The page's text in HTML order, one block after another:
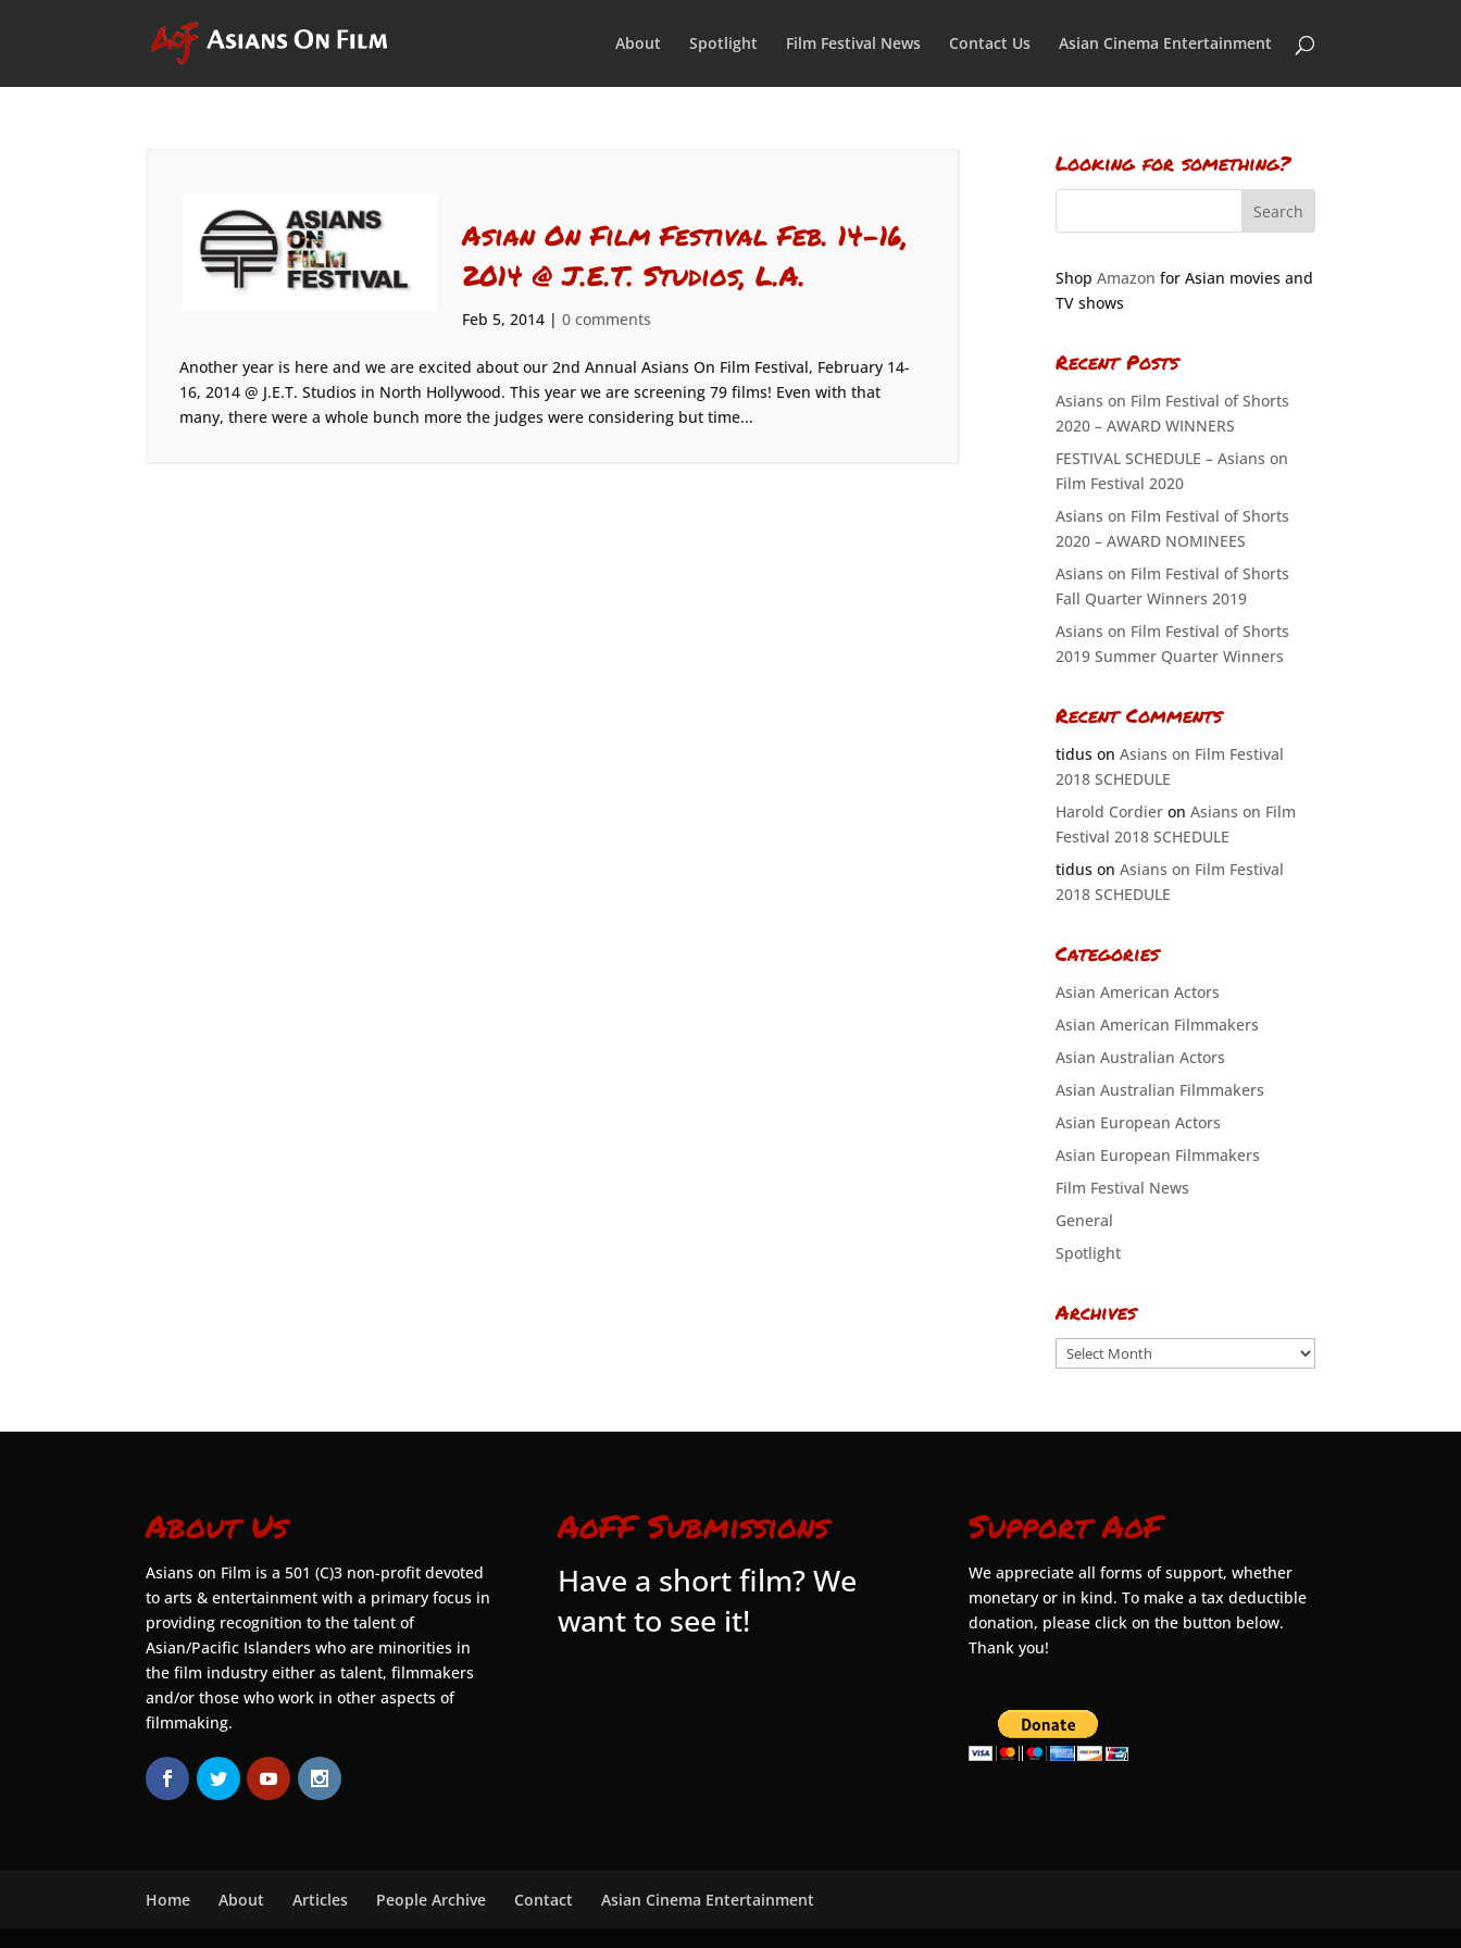
About Spotlight Film Festival News Contact Us Asian Cinema Entertainment
Asian On Film Festival Feb. 14-16,
2014 @ J.E.T. Studios, L.A.
Feb 5, 2014| 0 comments
Another year is here and we are excited about our 2nd Annual Asians On Film Festival, February 14-
16, 2014 @ J.E.T. Studios in North Hollywood. This year we are screening 79 films! Even with that
many, there were a whole bunch more the judges were considering but time...
Looking for something?
Shop Amazon for Asian movies and
TV shows
Recent Posts
Asians on Film Festival of Shorts
2020 – AWARD WINNERS
FESTIVAL SCHEDULE – Asians on
Film Festival 2020
Asians on Film Festival of Shorts
2020 – AWARD NOMINEES
Asians on Film Festival of Shorts
Fall Quarter Winners 2019
Asians on Film Festival of Shorts
2019 Summer Quarter Winners
Recent Comments
tiduson Asians on Film Festival
2018 SCHEDULE
Harold Cordieron Asians on Film
Festival 2018 SCHEDULE
tiduson Asians on Film Festival
2018 SCHEDULE
Categories
Asian American Actors
Asian American Filmmakers
Asian Australian Actors
Asian Australian Filmmakers
Asian European Actors
Asian European Filmmakers
Film Festival News
General
Spotlight
Archives
Archives
About Us
Asians on Film is a 501 (C)3 non-profit devoted
to arts & entertainment with a primary focus in
providing recognition to the talent of
Asian/Pacific Islanders who are minorities in
the film industry either as talent, filmmakers
and/or those who work in other aspects of
filmmaking.
AoFF Submissions
Have a short film? We
want to see it!
Support AoF
We appreciate all forms of support, whether
monetary or in kind. To make a tax deductible
donation, please click on the button below.
Thank you!
Home About Articles People Archive Contact Asian Cinema Entertainment